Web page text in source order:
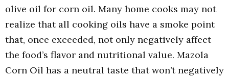
olive oil for corn oil. Many home cooks may not
realize that all cooking oils have a smoke point
that, once exceeded, not only negatively affect
the food’s flavor and nutritional value. Mazola
Corn Oil has a neutral taste that won’t negatively